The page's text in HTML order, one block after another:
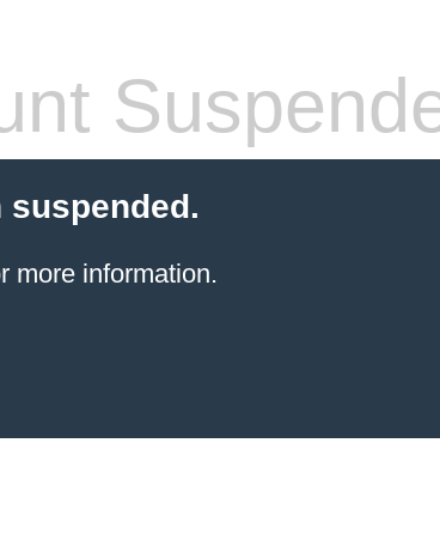
suspended.
more information.